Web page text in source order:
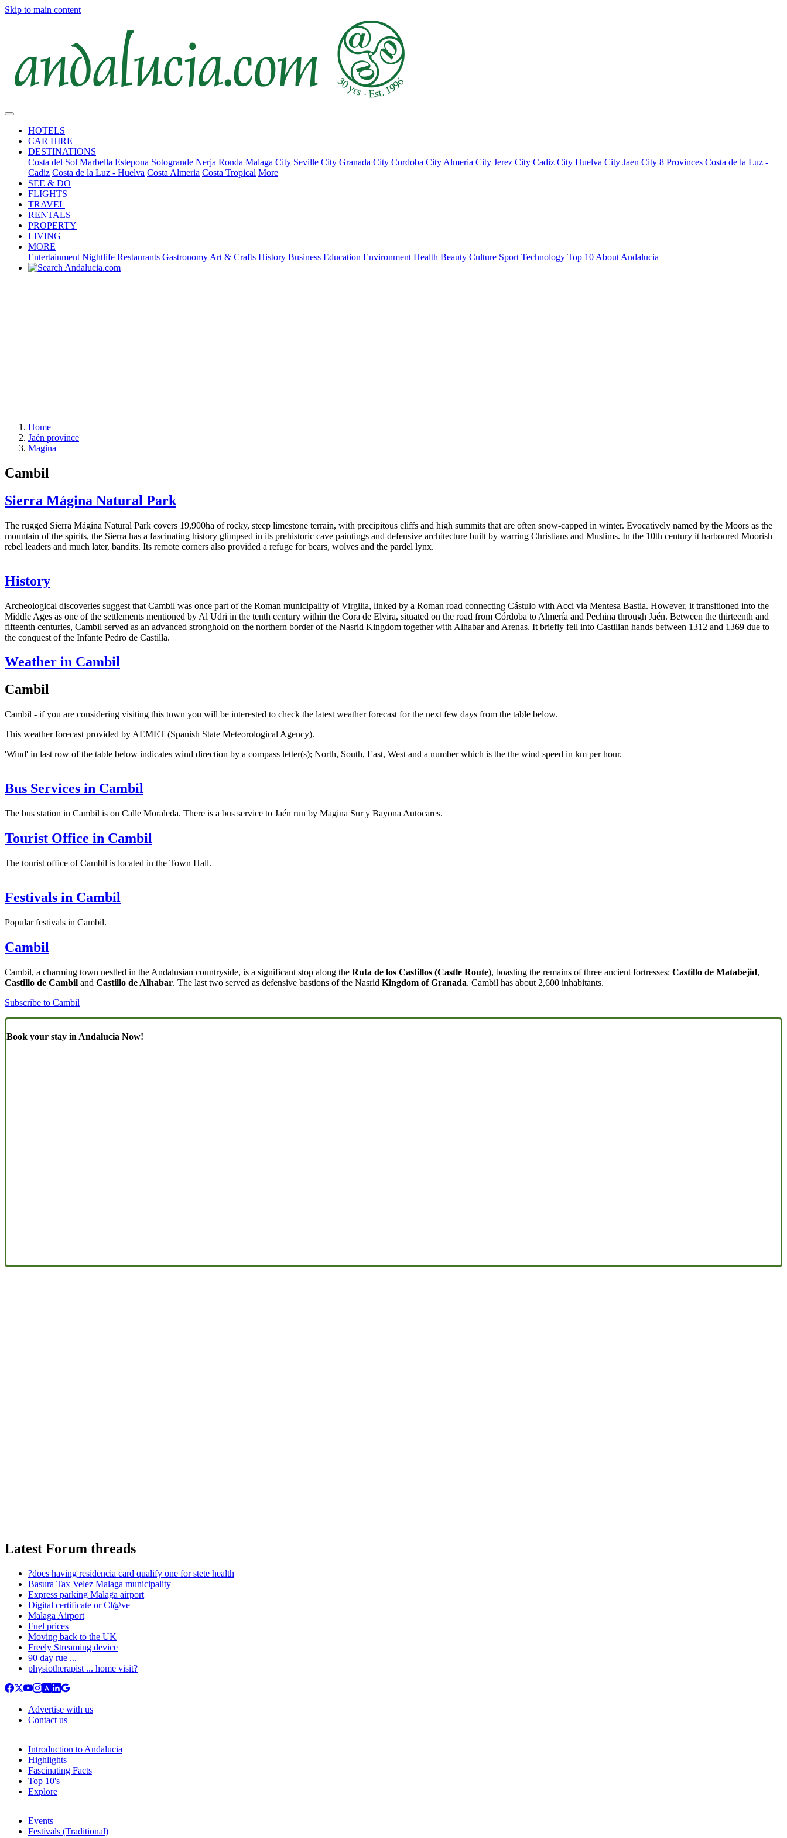
Skip to main content
HOTELS
CAR HIRE
DESTINATIONS
Costa del Sol Marbella Estepona Sotogrande Nerja Ronda Malaga City Seville City Granada City Cordoba City Almeria City Jerez City Cadiz City Huelva City Jaen City 8 Provinces Costa de la Luz -
Cadiz Costa de la Luz - Huelva Costa Almeria Costa Tropical More
SEE & DO
FLIGHTS
TRAVEL
RENTALS
PROPERTY
LIVING
MORE
Entertainment Nightlife Restaurants Gastronomy Art & Crafts History Business Education Environment Health Beauty Culture Sport Technology Top 10 About Andalucia
Home
Jaén province
Magina
Cambil
Sierra Mágina Natural Park
The rugged Sierra Mágina Natural Park covers 19,900ha of rocky, steep limestone terrain, with precipitous cliffs and high summits that are often snow-capped in winter. Evocatively named by the Moors as the
mountain of the spirits, the Sierra has a fascinating history glimpsed in its prehistoric cave paintings and defensive architecture built by warring Christians and Muslims. In the 10th century it harboured Moorish
rebel leaders and much later, bandits. Its remote corners also provided a refuge for bears, wolves and the pardel lynx.
History
Archeological discoveries suggest that Cambil was once part of the Roman municipality of Virgilia, linked by a Roman road connecting Cástulo with Acci via Mentesa Bastia. However, it transitioned into the
Middle Ages as one of the settlements mentioned by Al Udri in the tenth century within the Cora de Elvira, situated on the road from Córdoba to Almería and Pechina through Jaén. Between the thirteenth and
fifteenth centuries, Cambil served as an advanced stronghold on the northern border of the Nasrid Kingdom together with Alhabar and Arenas. It briefly fell into Castilian hands between 1312 and 1369 due to
the conquest of the Infante Pedro de Castilla.
Weather in Cambil
Cambil
Cambil - if you are considering visiting this town you will be interested to check the latest weather forecast for the next few days from the table below.
This weather forecast provided by AEMET (Spanish State Meteorological Agency).
'Wind' in last row of the table below indicates wind direction by a compass letter(s); North, South, East, West and a number which is the the wind speed in km per hour.
Bus Services in Cambil
The bus station in Cambil is on Calle Moraleda. There is a bus service to Jaén run by Magina Sur y Bayona Autocares.
Tourist Office in Cambil
The tourist office of Cambil is located in the Town Hall.
Festivals in Cambil
Popular festivals in Cambil.
Cambil
Cambil, a charming town nestled in the Andalusian countryside, is a significant stop along the Ruta de los Castillos (Castle Route), boasting the remains of three ancient fortresses: Castillo de Matabejid,
Castillo de Cambil and Castillo de Alhabar. The last two served as defensive bastions of the Nasrid Kingdom of Granada. Cambil has about 2,600 inhabitants.
Subscribe to Cambil
Book your stay in Andalucia Now!
Latest Forum threads
?does having residencia card qualify one for stete health
Basura Tax Velez Malaga municipality
Express parking Malaga airport
Digital certificate or Cl@ve
Malaga Airport
Fuel prices
Moving back to the UK
Freely Streaming device
90 day rue ...
physiotherapist ... home visit?
Advertise with us
Contact us
Introduction to Andalucia
Highlights
Fascinating Facts
Top 10's
Explore
Events
Festivals (Traditional)